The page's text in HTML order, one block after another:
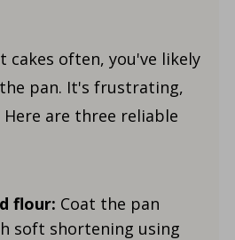
cakes often, you've likely
pan. It's frustrating,
are three reliable
flour: Coat the pan
soft shortening using